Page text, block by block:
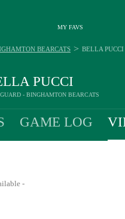
MY FAVS
PUCCI
- BINGHAMTON BEARCATS
BEARCATS > BELLA PUCCI
GAME LOG
-